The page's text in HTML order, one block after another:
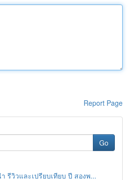
Report Page
Go
รีวิวและเปรียบเทียบ ปี สองพ...